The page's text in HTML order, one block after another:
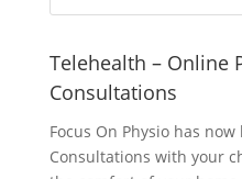
Telehealth – Online
Consultations
Focus On Physio has
Consultations with your